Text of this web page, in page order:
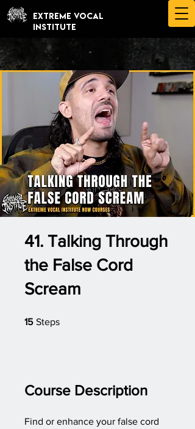
EXTREME VOCAL
INSTITUTE
41. Talking Through
the False Cord
Scream
15 Steps
Course Description
Find or enhance your false cord